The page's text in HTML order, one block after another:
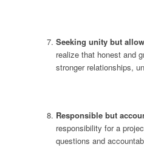
Seeking unity but
realize that honest and
stronger relationships,
Responsible but
responsibility for a
questions and